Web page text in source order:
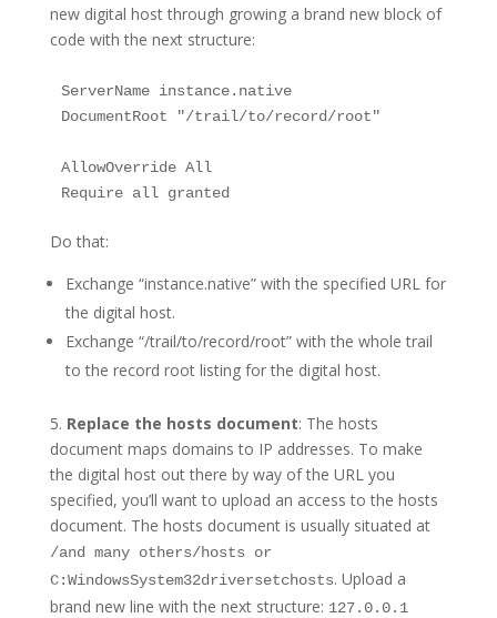
new digital host through growing a brand new block of
code with the next structure:
ServerName instance.native
AllowOverride All
Require all granted
Do that:
Exchange “instance.native” with the specified URL for
the digital host.
Exchange “/trail/to/record/root” with the whole trail
to the record root listing for the digital host.
5. Replace the hosts document: The hosts
document maps domains to IP addresses. To make
the digital host out there by way of the URL you
specified, you’ll want to upload an access to the hosts
document. The hosts document is usually situated at
/and many others/hosts or
C:WindowsSystem32driversetchosts. Upload a
brand new line with the next structure: 127.0.0.1